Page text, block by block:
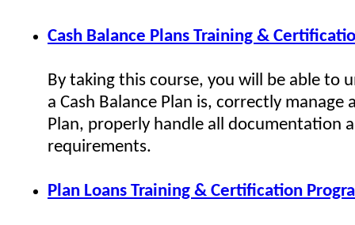
Cash Balance Plans Training &
By taking this course, you will be able to
a Cash Balance Plan is, correctly manage
Plan, properly handle all documentation
requirements.
Plan Loans Training & Certification